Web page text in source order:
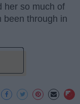
her so much of
been through in